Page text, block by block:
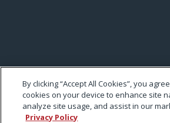
By clicking “Accept All Cookies”, you
cookies on your device to enhance site
analyze site usage, and assist in our
Privacy Policy